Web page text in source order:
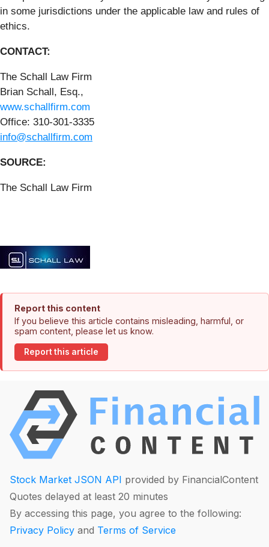
in some jurisdictions under the applicable law and rules of
ethics.
CONTACT:
The Schall Law Firm
Brian Schall, Esq.,
www.schallfirm.com
Office: 310-301-3335
info@schallfirm.com
SOURCE:
The Schall Law Firm
Report this content
If you believe this article contains misleading, harmful, or
spam content, please let us know.
Report this article
Stock Market JSON API provided by FinancialContent
Quotes delayed at least 20 minutes
By accessing this page, you agree to the following:
Privacy Policy and Terms of Service